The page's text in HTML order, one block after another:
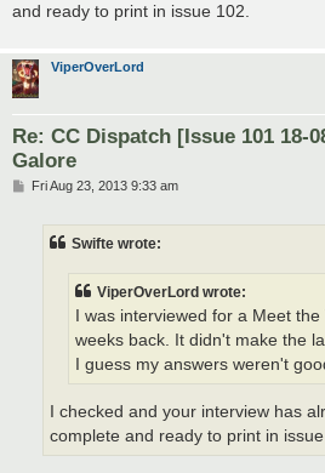
and ready to print in issue 102.
ViperOverLord
Re: CC Dispatch [Issue 101 18-
Galore
PFri Aug 23, 2013 9:33 am
Swifte wrote:
ViperOverLord wrote:
I was interviewed for a Meet
weeks back. It didn't make the
I guess my answers weren't
I checked and your interview has
complete and ready to print in